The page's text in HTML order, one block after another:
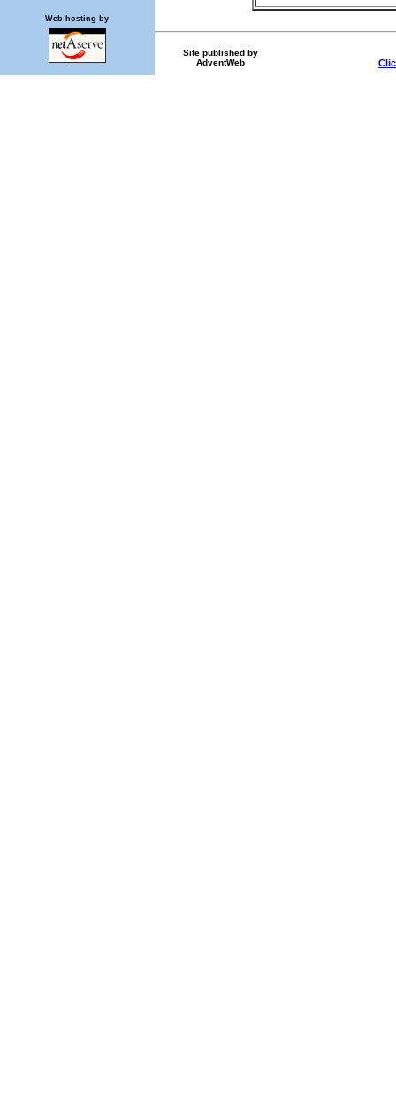
Site published by
AdventWeb
Web hosting by